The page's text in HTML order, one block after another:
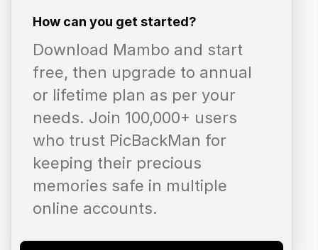
How can you get started?
Download Mambo and start
free, then upgrade to annual
or lifetime plan as per your
needs. Join 100,000+ users
who trust PicBackMan for
keeping their precious
memories safe in multiple
online accounts.